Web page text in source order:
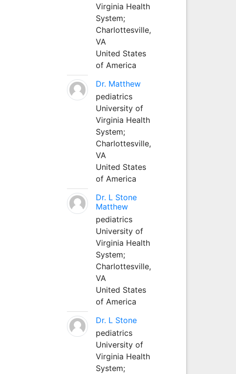
Virginia Health
System;
Charlottesville,
VA
United States
of America
Dr. Matthew
pediatrics
University of
Virginia Health
System;
Charlottesville,
VA
United States
of America
Dr. L Stone
Matthew
pediatrics
University of
Virginia Health
System;
Charlottesville,
VA
United States
of America
Dr. L Stone
pediatrics
University of
Virginia Health
System;